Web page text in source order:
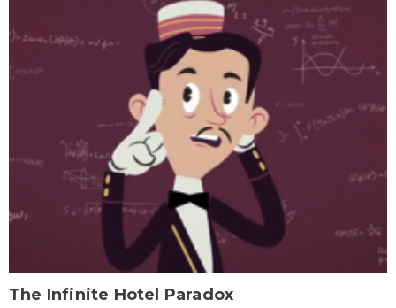
The Infinite Hotel Paradox